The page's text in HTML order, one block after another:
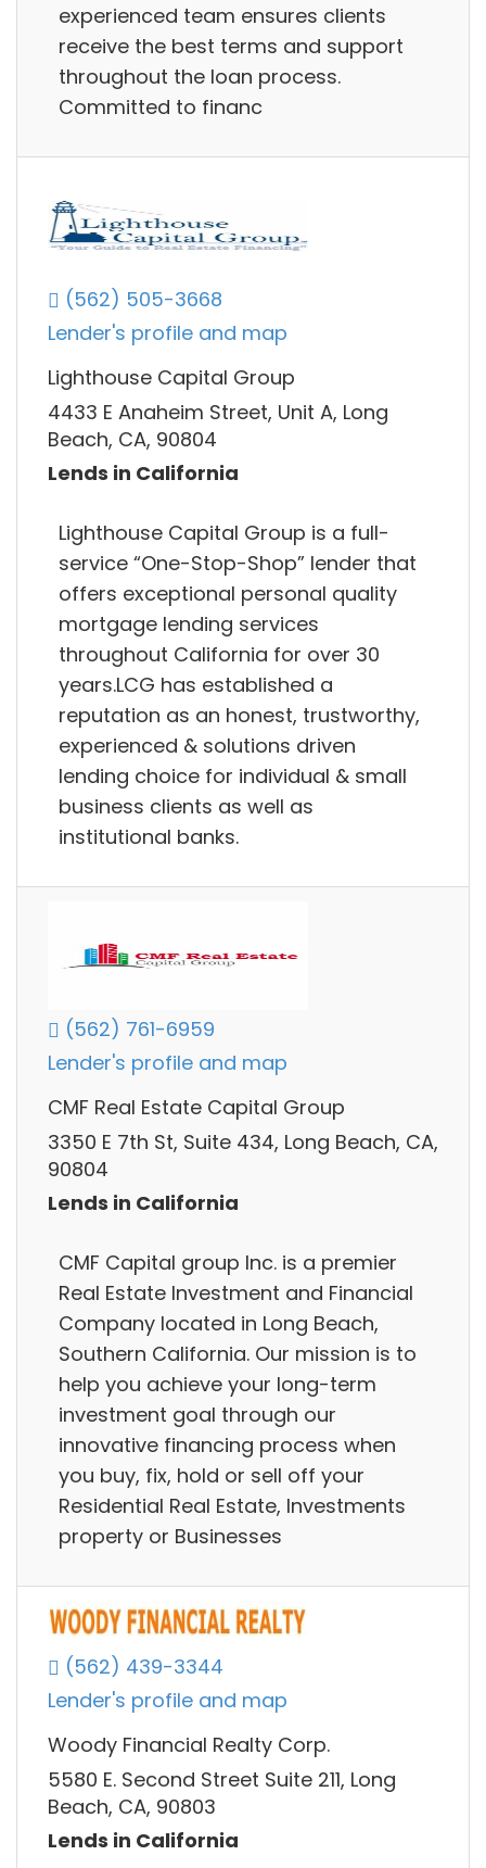
experienced team ensures clients
receive the best terms and support
throughout the loan process.
Committed to financ
(562) 505-3668
Lender's profile and map
Lighthouse Capital Group
4433 E Anaheim Street, Unit A, Long
Beach, CA, 90804
Lends in California
Lighthouse Capital Group is a full-
service “One-Stop-Shop” lender that
offers exceptional personal quality
mortgage lending services
throughout California for over 30
years.LCG has established a
reputation as an honest, trustworthy,
experienced & solutions driven
lending choice for individual & small
business clients as well as
institutional banks.
(562) 761-6959
Lender's profile and map
CMF Real Estate Capital Group
3350 E 7th St, Suite 434, Long Beach, CA,
90804
Lends in California
CMF Capital group Inc. is a premier
Real Estate Investment and Financial
Company located in Long Beach,
Southern California. Our mission is to
help you achieve your long-term
investment goal through our
innovative financing process when
you buy, fix, hold or sell off your
Residential Real Estate, Investments
property or Businesses
(562) 439-3344
Lender's profile and map
Woody Financial Realty Corp.
5580 E. Second Street Suite 211, Long
Beach, CA, 90803
Lends in California